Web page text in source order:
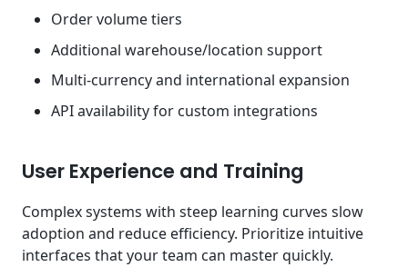
Order volume tiers
Additional warehouse/location support
Multi-currency and international expansion
API availability for custom integrations
User Experience and Training
Complex systems with steep learning curves slow
adoption and reduce efficiency. Prioritize intuitive
interfaces that your team can master quickly.